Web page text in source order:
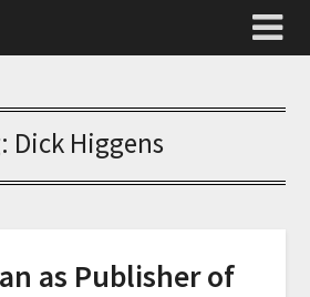
Dick Higgens
as Publisher of